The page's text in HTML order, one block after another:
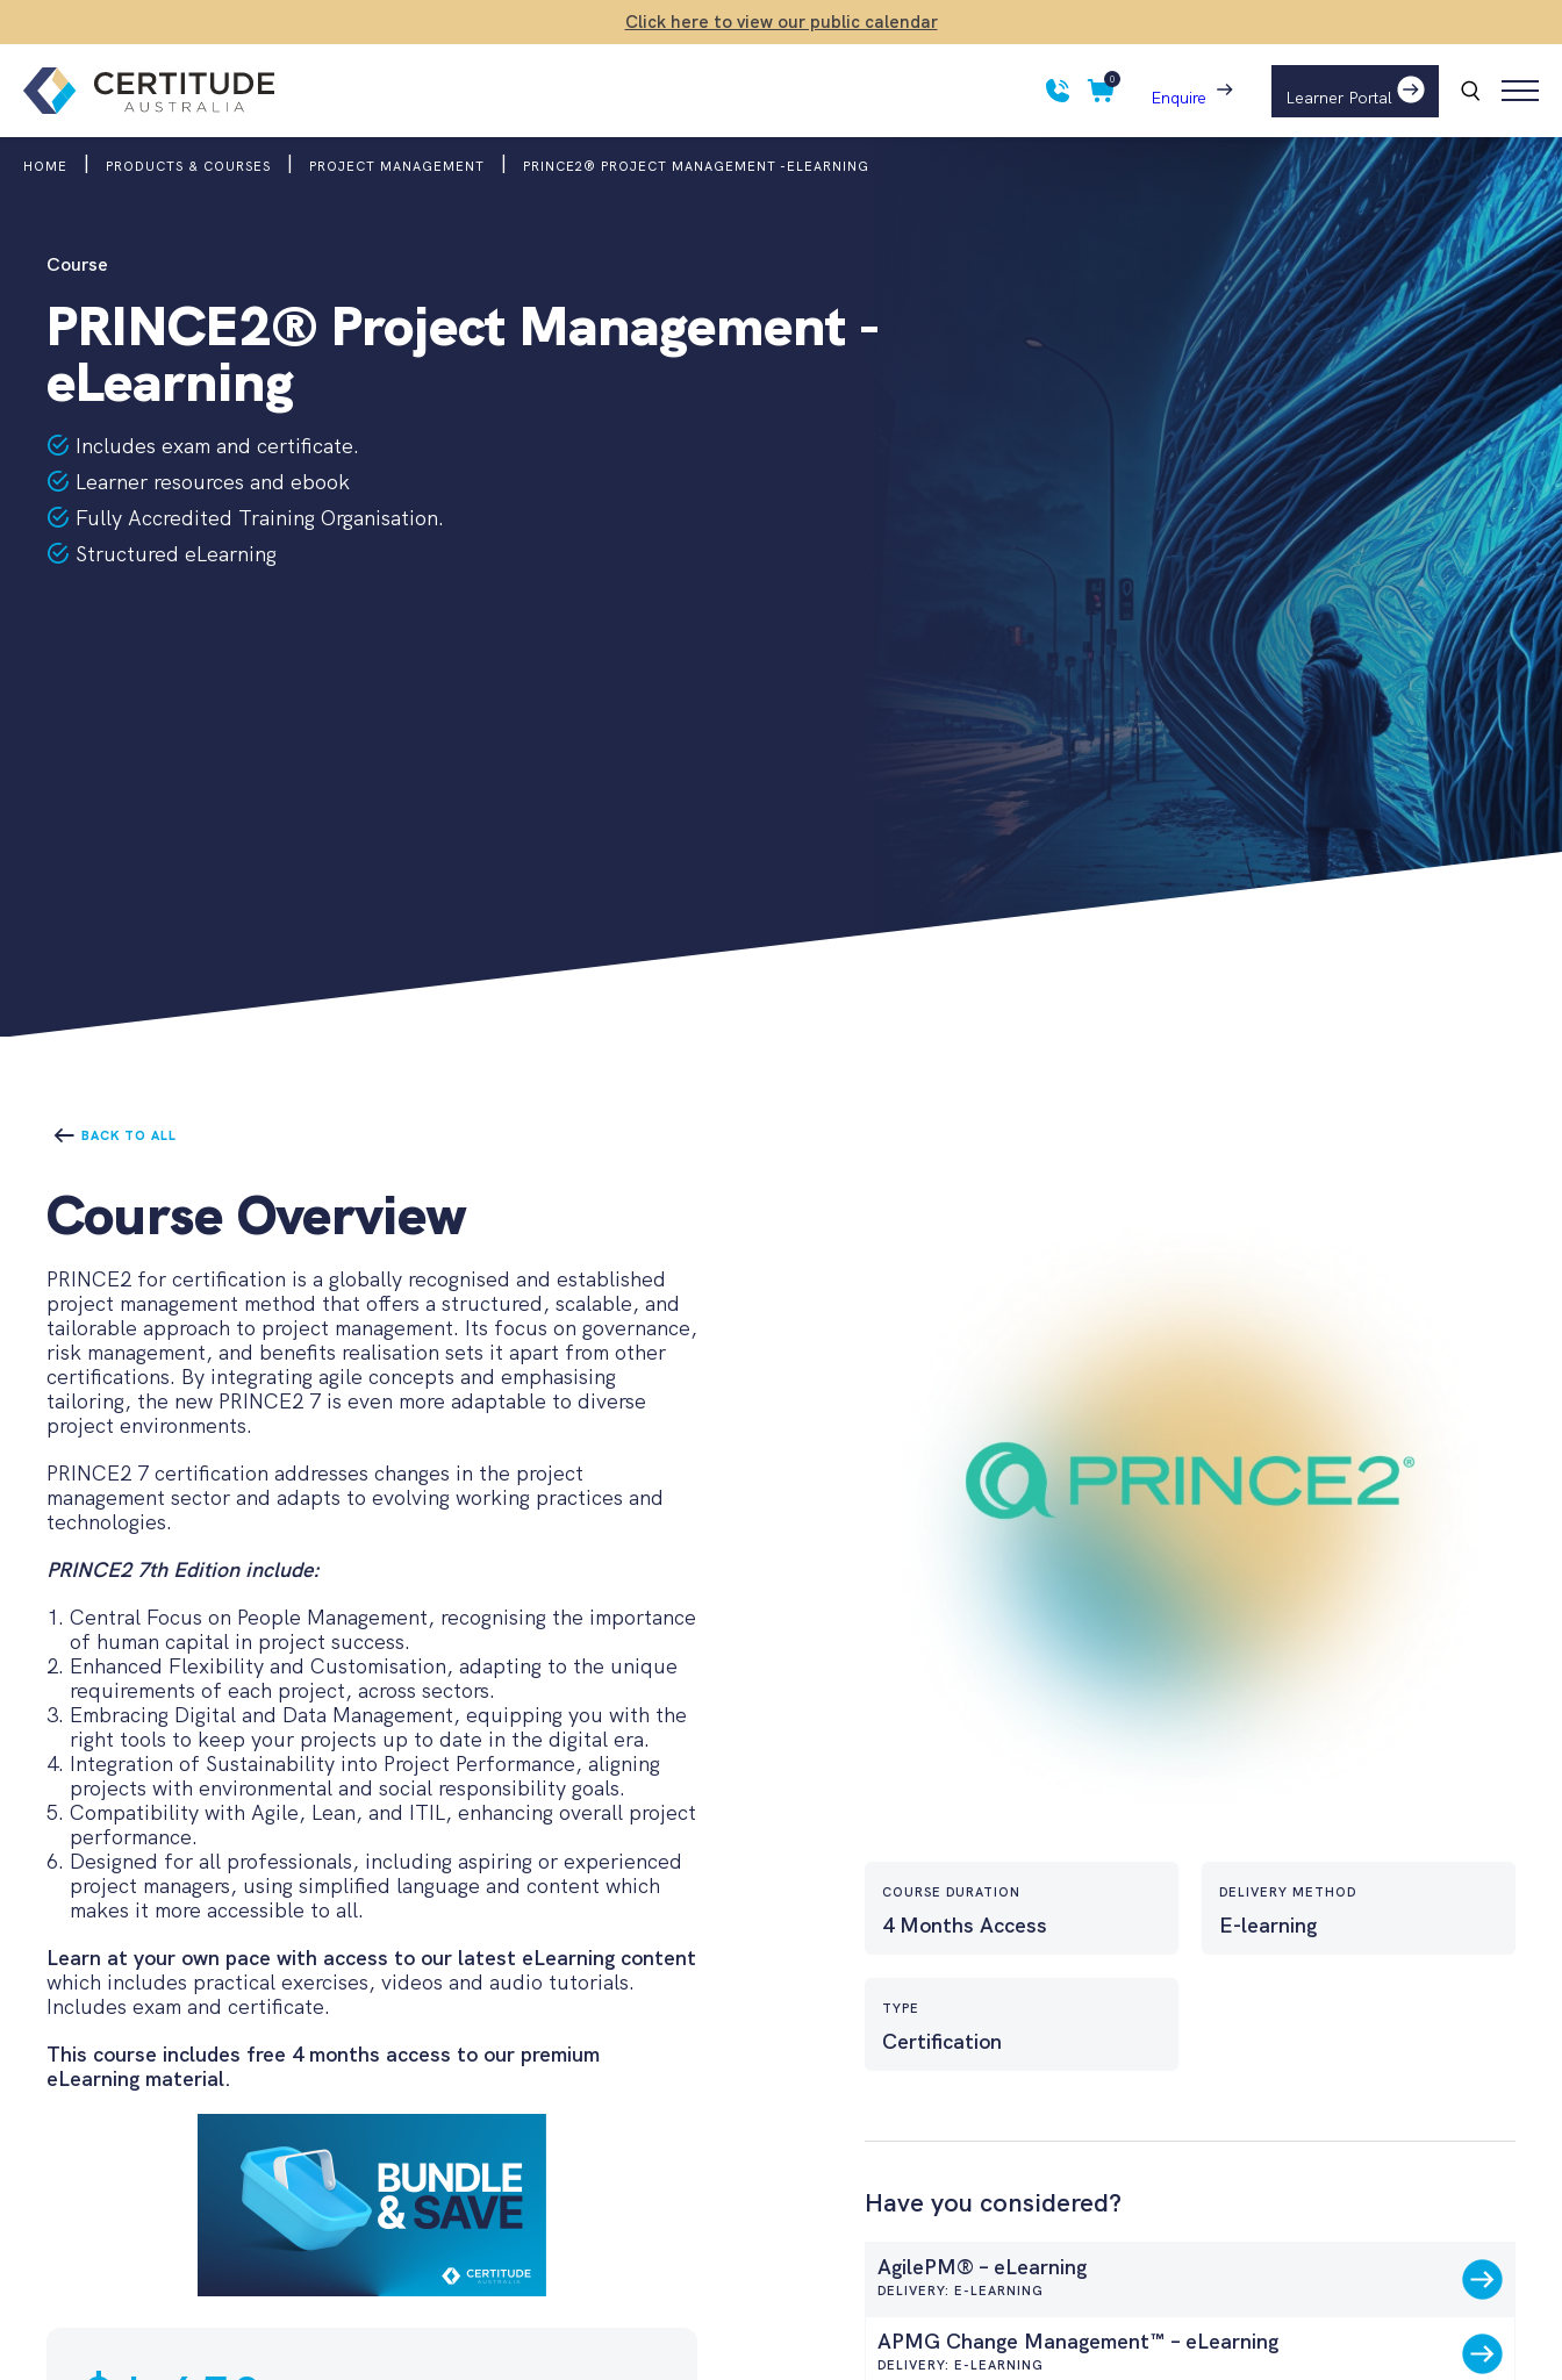
Click here to view our public calendar
0
Enquire Learner Portal
HOME | PRODUCTS & COURSES | PROJECT MANAGEMENT | PRINCE2® PROJECT MANAGEMENT -ELEARNING
Course
PRINCE2® Project Management -
eLearning
Includes exam and certificate.
Learner resources and ebook
Fully Accredited Training Organisation.
Structured eLearning
BACK TO ALL
Course Overview
PRINCE2 for certification is a globally recognised and established
project management method that offers a structured, scalable, and
tailorable approach to project management. Its focus on governance,
risk management, and benefits realisation sets it apart from other
certifications. By integrating agile concepts and emphasising
tailoring, the new PRINCE2 7 is even more adaptable to diverse
project environments.
PRINCE2 7 certification addresses changes in the project
management sector and adapts to evolving working practices and
technologies.
PRINCE2 7th Edition include:
Central Focus on People Management, recognising the importance
of human capital in project success.
Enhanced Flexibility and Customisation, adapting to the unique
requirements of each project, across sectors.
Embracing Digital and Data Management, equipping you with the
right tools to keep your projects up to date in the digital era.
Integration of Sustainability into Project Performance, aligning
projects with environmental and social responsibility goals.
Compatibility with Agile, Lean, and ITIL, enhancing overall project
performance.
Designed for all professionals, including aspiring or experienced
project managers, using simplified language and content which
makes it more accessible to all.
Learn at your own pace with access to our latest eLearning content
which includes practical exercises, videos and audio tutorials.
Includes exam and certificate.
This course includes free 4 months access to our premium
eLearning material.
COURSE DURATION
4 Months Access
DELIVERY METHOD
E-learning
TYPE
Certification
Have you considered?
AgilePM® – eLearning
DELIVERY: E-LEARNING
APMG Change Management™ – eLearning
DELIVERY: E-LEARNING